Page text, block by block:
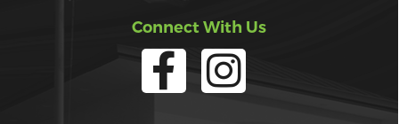
Connect With Us